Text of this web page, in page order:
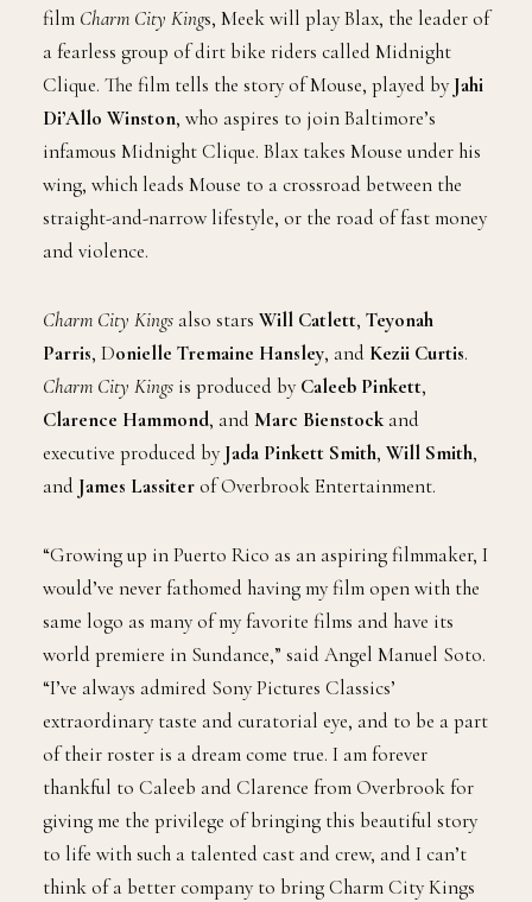
film Charm City Kings, Meek will play Blax, the leader of
a fearless group of dirt bike riders called Midnight
Clique. The film tells the story of Mouse, played by Jahi
Di’Allo Winston, who aspires to join Baltimore’s
infamous Midnight Clique. Blax takes Mouse under his
wing, which leads Mouse to a crossroad between the
straight-and-narrow lifestyle, or the road of fast money
and violence.
Charm City Kings also stars Will Catlett, Teyonah
Parris, Donielle Tremaine Hansley, and Kezii Curtis.
Charm City Kings is produced by Caleeb Pinkett,
Clarence Hammond, and Marc Bienstockand
executive produced by Jada Pinkett Smith, Will Smith,
and James Lassiterof Overbrook Entertainment.
“Growing up in Puerto Rico as an aspiring filmmaker, I
would’ve never fathomed having my film open with the
same logo as many of my favorite films and have its
world premiere in Sundance,” said Angel Manuel Soto.
“I’ve always admired Sony Pictures Classics’
extraordinary taste and curatorial eye, and to be a part
of their roster is a dream come true. I am forever
thankful to Caleeb and Clarence from Overbrook for
giving me the privilege of bringing this beautiful story
to life with such a talented cast and crew, and I can’t
think of a better company to bring Charm City Kings